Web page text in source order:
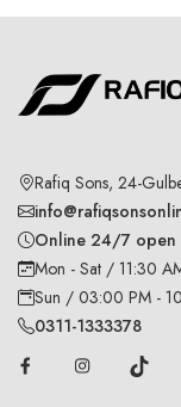
Rafiq Sons, 24-
Online 24/7 open
Mon - Sat / 11:30
Sun / 03:00 PM -
0311-1333378